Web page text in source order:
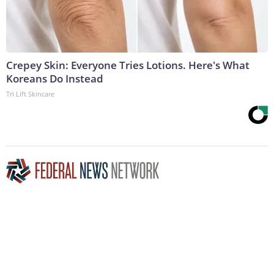
Crepey Skin: Everyone Tries Lotions. Here's What
Koreans Do Instead
Tri Lift Skincare